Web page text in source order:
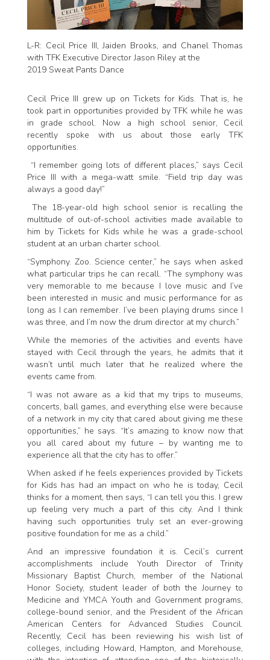
L-R: Cecil Price III, Jaiden Brooks, and Chanel Thomas
with TFK Executive Director Jason Riley at the
2019 Sweat Pants Dance
Cecil Price III grew up on Tickets for Kids. That is, he
took part in opportunities provided by TFK while he was
in grade school. Now a high school senior, Cecil
recently spoke with us about those early TFK
opportunities.
“I remember going lots of different places,” says Cecil
Price III with a mega-watt smile. “Field trip day was
always a good day!”
The 18-year-old high school senior is recalling the
multitude of out-of-school activities made available to
him by Tickets for Kids while he was a grade-school
student at an urban charter school.
“Symphony. Zoo. Science center,” he says when asked
what particular trips he can recall. “The symphony was
very memorable to me because I love music and I’ve
been interested in music and music performance for as
long as I can remember. I’ve been playing drums since I
was three, and I’m now the drum director at my church.”
While the memories of the activities and events have
stayed with Cecil through the years, he admits that it
wasn’t until much later that he realized where the
events came from.
“I was not aware as a kid that my trips to museums,
concerts, ball games, and everything else were because
of a network in my city that cared about giving me these
opportunities,” he says. “It’s amazing to know now that
you all cared about my future – by wanting me to
experience all that the city has to offer.”
When asked if he feels experiences provided by Tickets
for Kids has had an impact on who he is today, Cecil
thinks for a moment, then says, “I can tell you this. I grew
up feeling very much a part of this city. And I think
having such opportunities truly set an ever-growing
positive foundation for me as a child.”
And an impressive foundation it is. Cecil’s current
accomplishments include Youth Director of Trinity
Missionary Baptist Church, member of the National
Honor Society, student leader of both the Journey to
Medicine and YMCA Youth and Government programs,
college-bound senior, and the President of the African
American Centers for Advanced Studies Council.
Recently, Cecil has been reviewing his wish list of
colleges, including Howard, Hampton, and Morehouse,